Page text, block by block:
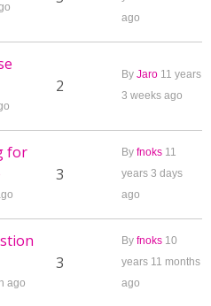
ago
2
By Jaro 11 years
3 weeks ago
for
3
By fnoks 11
years 3 days
ago
ago
3
By fnoks 10
years 11 months
ago